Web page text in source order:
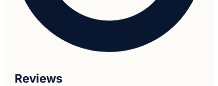
Reviews